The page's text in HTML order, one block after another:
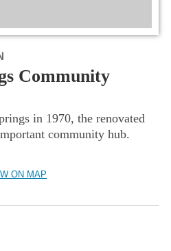
Community
in 1970, the renovated
community hub.
ON MAP